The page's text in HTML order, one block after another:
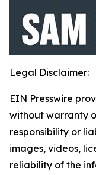
Legal Disclaimer:
EIN Presswire
without warranty
responsibility or
images, videos,
reliability of the